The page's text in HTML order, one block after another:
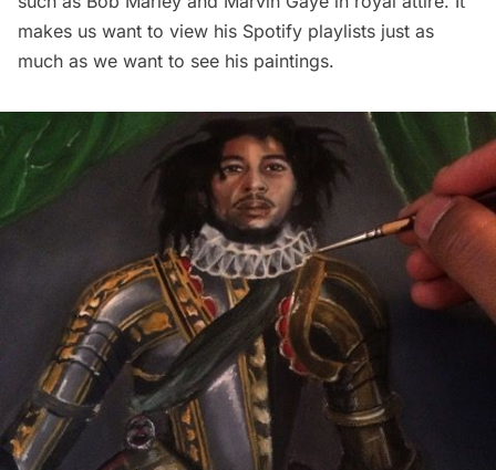
makes us want to view his Spotify playlists just as
much as we want to see his paintings.